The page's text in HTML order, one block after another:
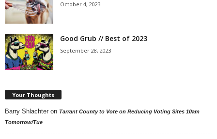
October 4, 2023
Good Grub // Best of 2023
September 28, 2023
Your Thoughts
Barry Shlachter on Tarrant County to Vote on Reducing Voting Sites 10am
Tomorrow/Tue